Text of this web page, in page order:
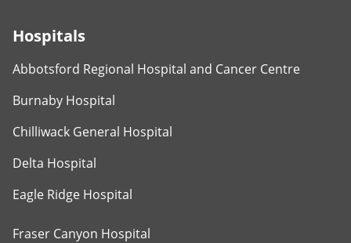
Hospitals
Abbotsford Regional Hospital and Cancer Centre
Burnaby Hospital
Chilliwack General Hospital
Delta Hospital
Eagle Ridge Hospital
Fraser Canyon Hospital